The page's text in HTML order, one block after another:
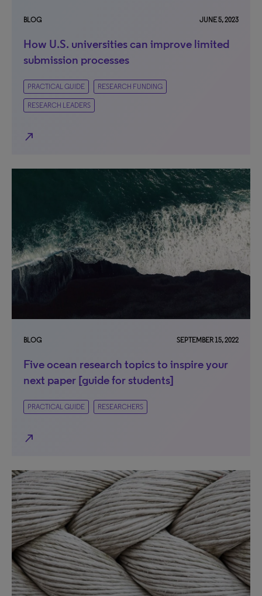
BLOG JUNE 5, 2023
How U.S. universities can improve limited
submission processes
PRACTICAL GUIDE RESEARCH FUNDING
RESEARCH LEADERS
north_east
BLOG SEPTEMBER 15, 2022
Five ocean research topics to inspire your
next paper [guide for students]
PRACTICAL GUIDE RESEARCHERS
north_east